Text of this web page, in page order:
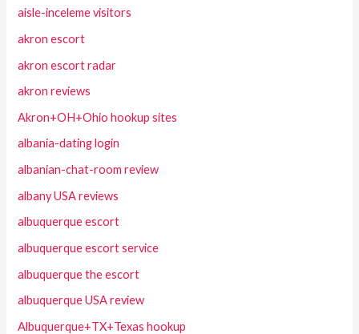
aisle-inceleme visitors
akron escort
akron escort radar
akron reviews
Akron+OH+Ohio hookup sites
albania-dating login
albanian-chat-room review
albany USA reviews
albuquerque escort
albuquerque escort service
albuquerque the escort
albuquerque USA review
Albuquerque+TX+Texas hookup